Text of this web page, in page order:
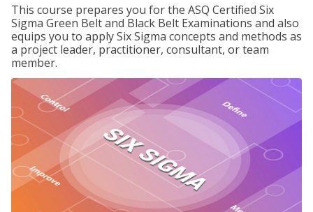
This course prepares you for the ASQ Certified Six
Sigma Green Belt and Black Belt Examinations and also
equips you to apply Six Sigma concepts and methods as
a project leader, practitioner, consultant, or team
member.